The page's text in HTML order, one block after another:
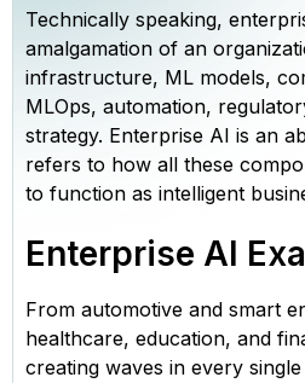
Technically speaking,
amalgamation of an
infrastructure, ML models,
MLOps, automation,
strategy. Enterprise AI is an
refers to how all these
to function as intelligent
Enterprise AI
From automotive and smart
healthcare, education, and
creating waves in every